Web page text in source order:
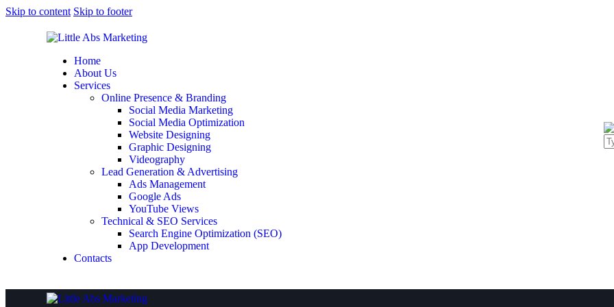
Skip to content Skip to footer
Home
About Us
Services
Online Presence & Branding
Social Media Marketing
Social Media Optimization
Website Designing
Graphic Designing
Videography
Lead Generation & Advertising
Ads Management
Google Ads
YouTube Views
Technical & SEO Services
Search Engine Optimization (SEO)
App Development
Contacts